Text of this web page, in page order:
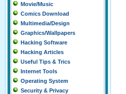
Movie/Music
Comics Download
Multimedia/Design
Graphics/Wallpapers
Hacking Software
Hacking Articles
Useful Tips & Trics
Internet Tools
Operating System
Security & Privacy